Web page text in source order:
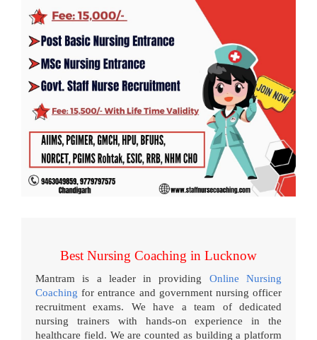
Best Nursing Coaching in Lucknow
Mantram is a leader in providing Online Nursing
Coaching for entrance and government nursing officer
recruitment exams. We have a team of dedicated
nursing trainers with hands-on experience in the
healthcare field. We are counted as building a platform